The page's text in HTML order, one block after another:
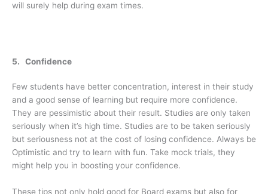
will surely help during exam times.
5. Confidence
Few students have better concentration, interest in their study
and a good sense of learning but require more confidence.
They are pessimistic about their result. Studies are only taken
seriously when it’s high time. Studies are to be taken seriously
but seriousness not at the cost of losing confidence. Always be
Optimistic and try to learn with fun. Take mock trials, they
might help you in boosting your confidence.
These tips not only hold good for Board exams but also for